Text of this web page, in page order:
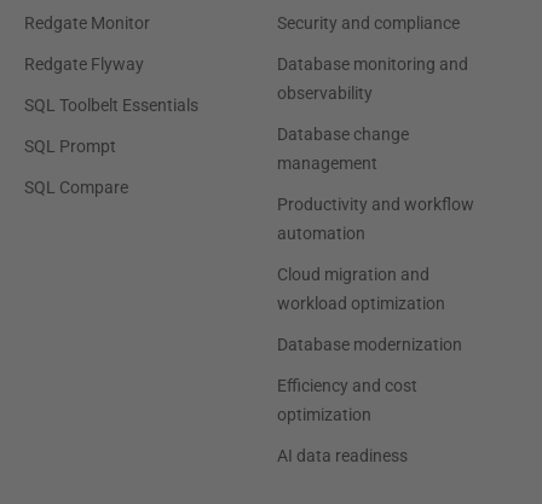
Redgate Monitor
Redgate Flyway
SQL Toolbelt Essentials
SQL Prompt
SQL Compare
Security and compliance
Database monitoring and
observability
Database change
management
Productivity and workflow
automation
Cloud migration and
workload optimization
Database modernization
Efficiency and cost
optimization
AI data readiness